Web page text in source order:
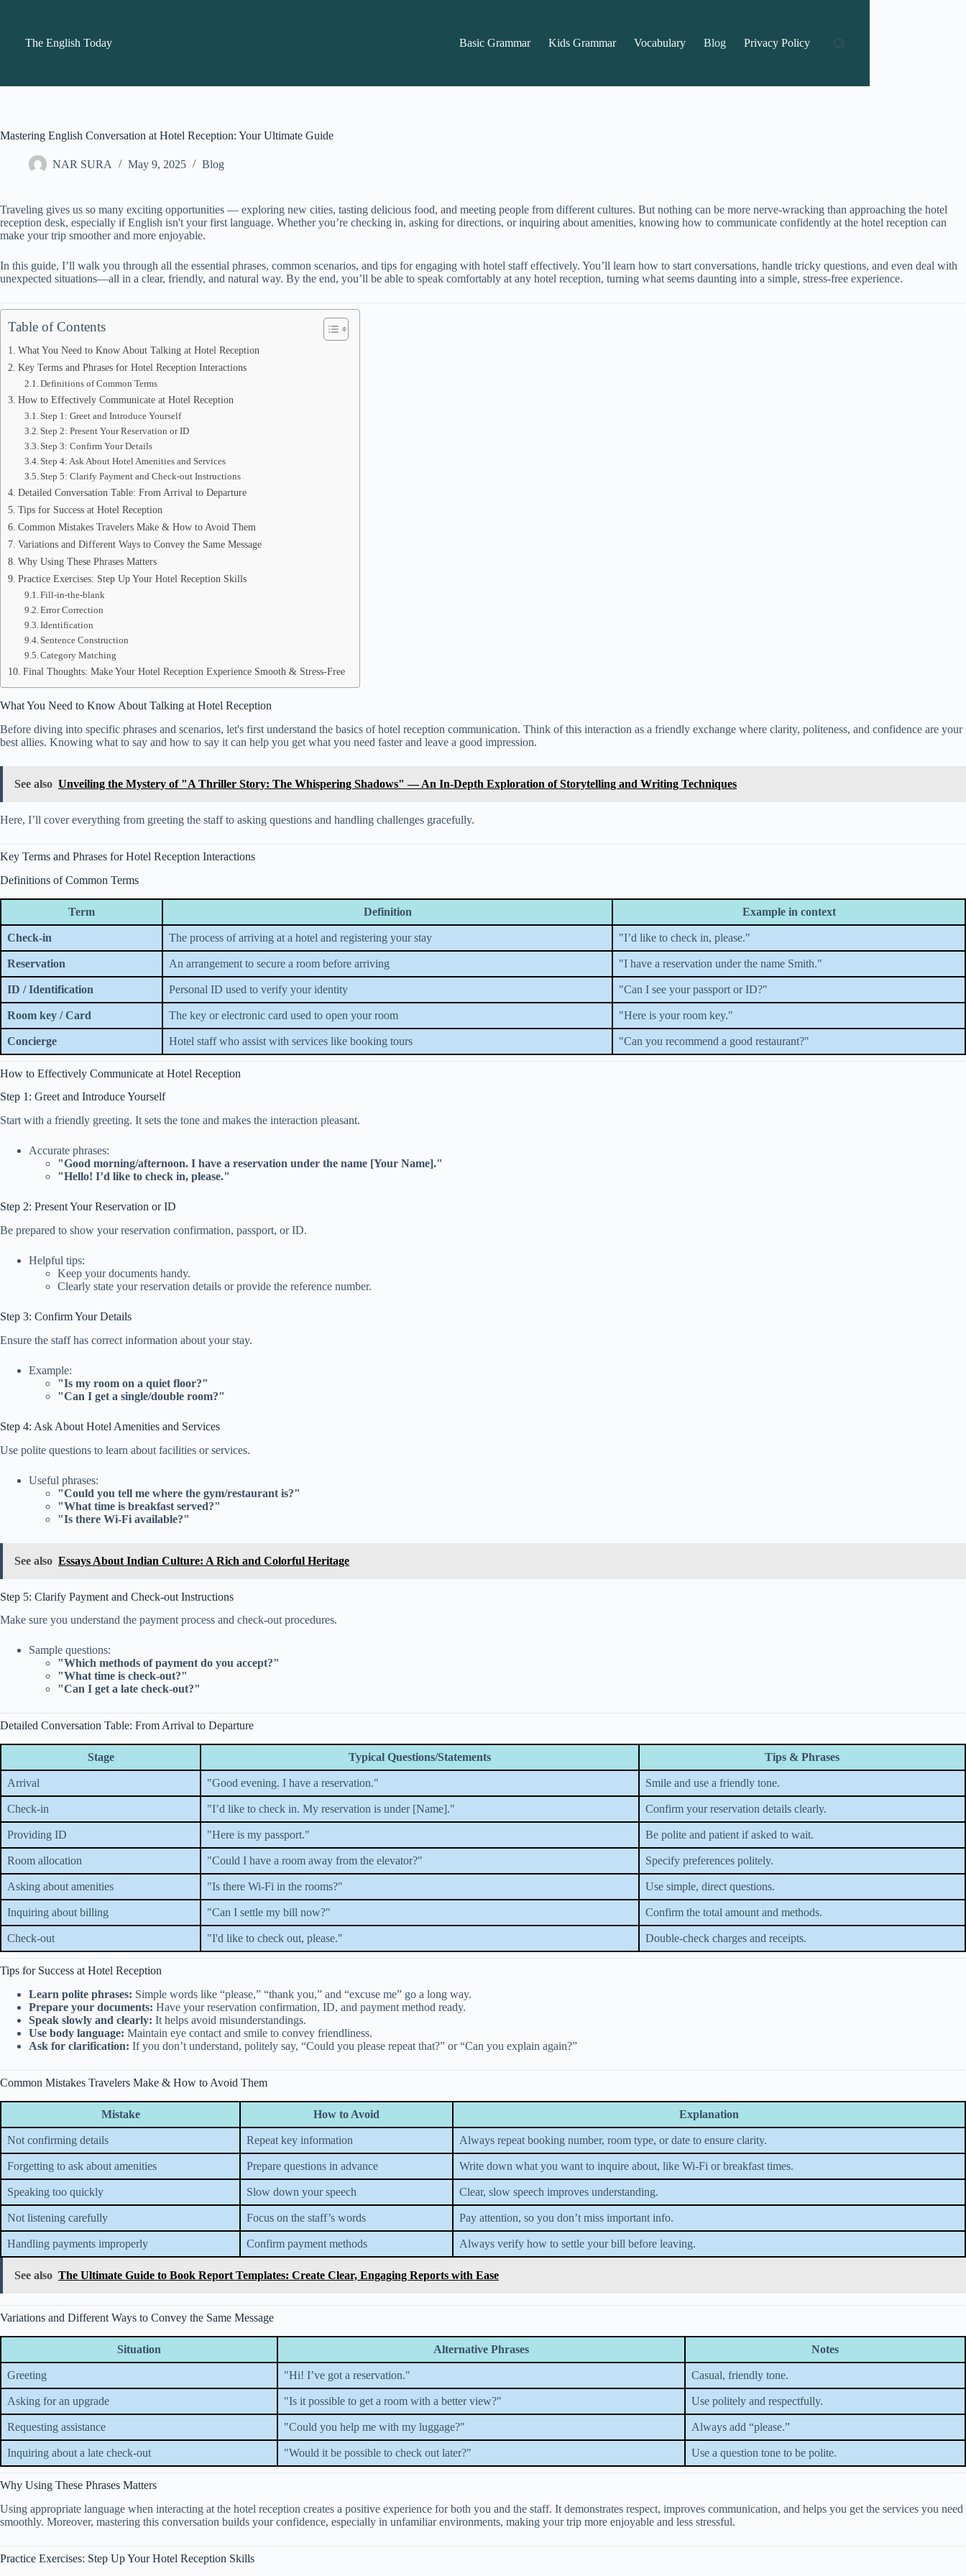
The English Today
Basic Grammar Kids Grammar Vocabulary Blog Privacy Policy
Mastering English Conversation at Hotel Reception: Your Ultimate Guide
NAR SURA May 9, 2025 Blog
Traveling gives us so many exciting opportunities — exploring new cities, tasting delicious food, and meeting people from different cultures. But nothing can be more nerve-wracking than approaching the hotel
reception desk, especially if English isn't your first language. Whether you’re checking in, asking for directions, or inquiring about amenities, knowing how to communicate confidently at the hotel reception can
make your trip smoother and more enjoyable.
In this guide, I’ll walk you through all the essential phrases, common scenarios, and tips for engaging with hotel staff effectively. You’ll learn how to start conversations, handle tricky questions, and even deal with
unexpected situations—all in a clear, friendly, and natural way. By the end, you’ll be able to speak comfortably at any hotel reception, turning what seems daunting into a simple, stress-free experience.
Table of Contents
What You Need to Know About Talking at Hotel Reception
Key Terms and Phrases for Hotel Reception Interactions
Definitions of Common Terms
How to Effectively Communicate at Hotel Reception
Step 1: Greet and Introduce Yourself
Step 2: Present Your Reservation or ID
Step 3: Confirm Your Details
Step 4: Ask About Hotel Amenities and Services
Step 5: Clarify Payment and Check-out Instructions
Detailed Conversation Table: From Arrival to Departure
Tips for Success at Hotel Reception
Common Mistakes Travelers Make & How to Avoid Them
Variations and Different Ways to Convey the Same Message
Why Using These Phrases Matters
Practice Exercises: Step Up Your Hotel Reception Skills
Fill-in-the-blank
Error Correction
Identification
Sentence Construction
Category Matching
Final Thoughts: Make Your Hotel Reception Experience Smooth & Stress-Free
What You Need to Know About Talking at Hotel Reception
Before diving into specific phrases and scenarios, let's first understand the basics of hotel reception communication. Think of this interaction as a friendly exchange where clarity, politeness, and confidence are your
best allies. Knowing what to say and how to say it can help you get what you need faster and leave a good impression.
See also Unveiling the Mystery of "A Thriller Story: The Whispering Shadows" — An In-Depth Exploration of Storytelling and Writing Techniques
Here, I’ll cover everything from greeting the staff to asking questions and handling challenges gracefully.
Key Terms and Phrases for Hotel Reception Interactions
Definitions of Common Terms
Term Definition Example in context
Check-in The process of arriving at a hotel and registering your stay "I’d like to check in, please."
Reservation An arrangement to secure a room before arriving "I have a reservation under the name Smith."
ID / Identification Personal ID used to verify your identity "Can I see your passport or ID?"
Room key / Card The key or electronic card used to open your room "Here is your room key."
Concierge Hotel staff who assist with services like booking tours "Can you recommend a good restaurant?"
How to Effectively Communicate at Hotel Reception
Step 1: Greet and Introduce Yourself
Start with a friendly greeting. It sets the tone and makes the interaction pleasant.
Accurate phrases:
"Good morning/afternoon. I have a reservation under the name [Your Name]."
"Hello! I’d like to check in, please."
Step 2: Present Your Reservation or ID
Be prepared to show your reservation confirmation, passport, or ID.
Helpful tips:
Keep your documents handy.
Clearly state your reservation details or provide the reference number.
Step 3: Confirm Your Details
Ensure the staff has correct information about your stay.
Example:
"Is my room on a quiet floor?"
"Can I get a single/double room?"
Step 4: Ask About Hotel Amenities and Services
Use polite questions to learn about facilities or services.
Useful phrases:
"Could you tell me where the gym/restaurant is?"
"What time is breakfast served?"
"Is there Wi-Fi available?"
See also Essays About Indian Culture: A Rich and Colorful Heritage
Step 5: Clarify Payment and Check-out Instructions
Make sure you understand the payment process and check-out procedures.
Sample questions:
"Which methods of payment do you accept?"
"What time is check-out?"
"Can I get a late check-out?"
Detailed Conversation Table: From Arrival to Departure
Stage Typical Questions/Statements Tips & Phrases
Arrival "Good evening. I have a reservation." Smile and use a friendly tone.
Check-in "I’d like to check in. My reservation is under [Name]." Confirm your reservation details clearly.
Providing ID "Here is my passport." Be polite and patient if asked to wait.
Room allocation "Could I have a room away from the elevator?" Specify preferences politely.
Asking about amenities "Is there Wi-Fi in the rooms?" Use simple, direct questions.
Inquiring about billing "Can I settle my bill now?" Confirm the total amount and methods.
Check-out "I'd like to check out, please." Double-check charges and receipts.
Tips for Success at Hotel Reception
Learn polite phrases: Simple words like “please,” “thank you,” and “excuse me” go a long way.
Prepare your documents: Have your reservation confirmation, ID, and payment method ready.
Speak slowly and clearly: It helps avoid misunderstandings.
Use body language: Maintain eye contact and smile to convey friendliness.
Ask for clarification: If you don’t understand, politely say, “Could you please repeat that?” or “Can you explain again?”
Common Mistakes Travelers Make & How to Avoid Them
Mistake How to Avoid Explanation
Not confirming details Repeat key information Always repeat booking number, room type, or date to ensure clarity.
Forgetting to ask about amenities Prepare questions in advance Write down what you want to inquire about, like Wi-Fi or breakfast times.
Speaking too quickly Slow down your speech Clear, slow speech improves understanding.
Not listening carefully Focus on the staff’s words Pay attention, so you don’t miss important info.
Handling payments improperly Confirm payment methods Always verify how to settle your bill before leaving.
See also The Ultimate Guide to Book Report Templates: Create Clear, Engaging Reports with Ease
Variations and Different Ways to Convey the Same Message
Situation Alternative Phrases Notes
Greeting "Hi! I’ve got a reservation." Casual, friendly tone.
Asking for an upgrade "Is it possible to get a room with a better view?" Use politely and respectfully.
Requesting assistance "Could you help me with my luggage?" Always add “please.”
Inquiring about a late check-out "Would it be possible to check out later?" Use a question tone to be polite.
Why Using These Phrases Matters
Using appropriate language when interacting at the hotel reception creates a positive experience for both you and the staff. It demonstrates respect, improves communication, and helps you get the services you need
smoothly. Moreover, mastering this conversation builds your confidence, especially in unfamiliar environments, making your trip more enjoyable and less stressful.
Practice Exercises: Step Up Your Hotel Reception Skills